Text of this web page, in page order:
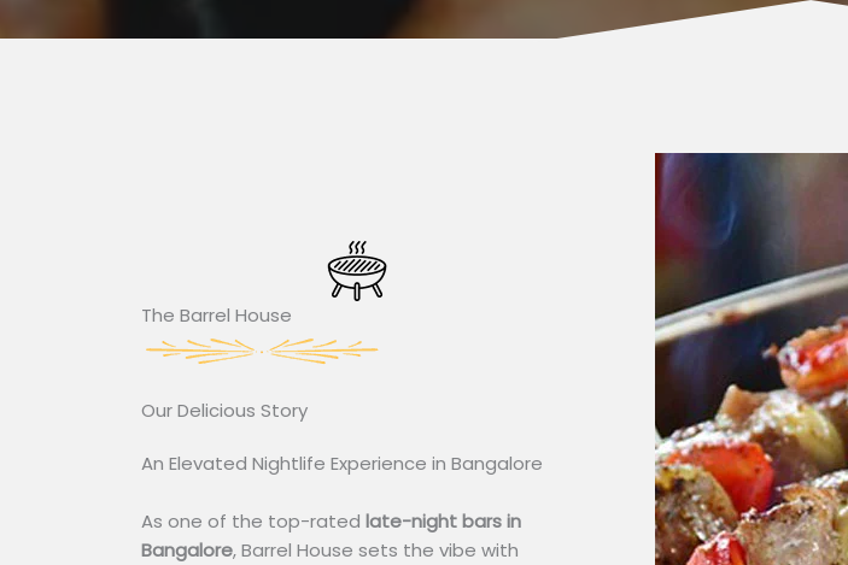
The Barrel House​
Our Delicious Story​
An Elevated Nightlife Experience in Bangalore
As one of the top-rated late-night bars in
Bangalore, Barrel House sets the vibe with